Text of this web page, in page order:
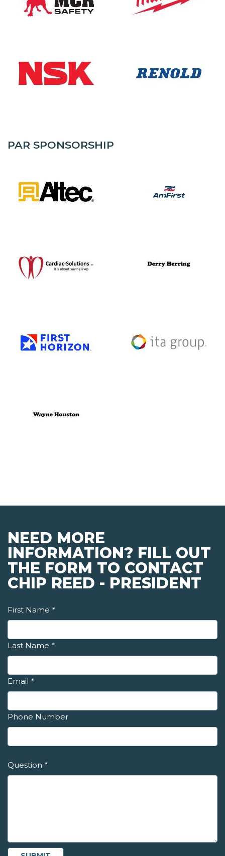
PAR SPONSORSHIP
NEED MORE
INFORMATION? FILL OUT
THE FORM TO CONTACT
CHIP REED - PRESIDENT
First Name *
Last Name *
Email *
Phone Number
Question *